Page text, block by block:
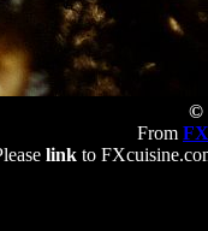
©
From
linkto